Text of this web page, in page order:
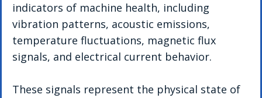
indicators of machine health, including
vibration patterns, acoustic emissions,
temperature fluctuations, magnetic flux
signals, and electrical current behavior.
These signals represent the physical state of